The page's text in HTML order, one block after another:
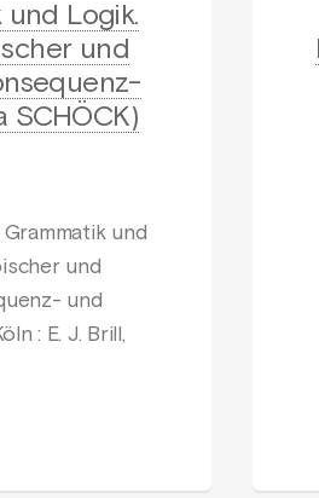
und Logik.
und
SCHÖCK)
und
und
und
: E. J. Brill,